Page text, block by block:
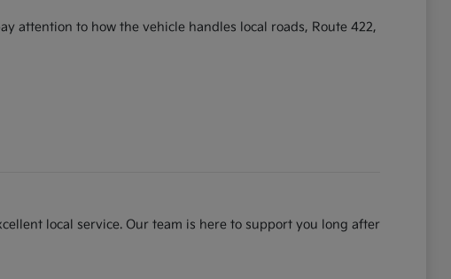
attention to how the vehicle handles local roads, Route 422,
local service. Our team is here to support you long after